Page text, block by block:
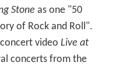
Stone as one "50
of Rock and Roll".
video Live at
concerts from the